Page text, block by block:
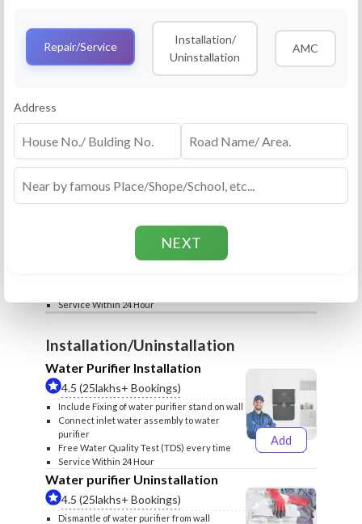
RO Routine Service
4.5 (25lakhs+ Bookings)
Cleaning of Machine and Filters
Complete Water Purifier Checkup
Repair
RO Repair Service
Price include visit & diagnosis charges
Spare part rate applicable as per rate card
Chip, control box repair charge applicable
Service Within 24 Hour
Installation/Uninstallation
Water Purifier Installation
4.5 (25lakhs+ Bookings)
Include Fixing of water purifier stand on wall
Connect inlet water assembly to water
purifier
Free Water Quality Test (TDS) every time
Service Within 24 Hour
Add
₹499₹599
Water purifier Uninstallation
4.5 (25lakhs+ Bookings)
Dismantle of water purifier from wall
Repair/Service
Installation/
Uninstallation
AMC
Address